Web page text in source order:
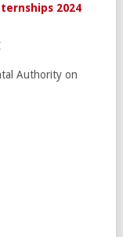
2024
Authority on